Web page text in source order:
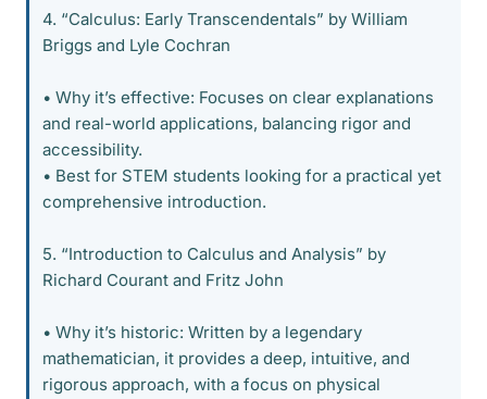
4. “Calculus: Early Transcendentals” by William
Briggs and Lyle Cochran
• Why it’s effective: Focuses on clear explanations
and real-world applications, balancing rigor and
accessibility.
• Best for STEM students looking for a practical yet
comprehensive introduction.
5. “Introduction to Calculus and Analysis” by
Richard Courant and Fritz John
• Why it’s historic: Written by a legendary
mathematician, it provides a deep, intuitive, and
rigorous approach, with a focus on physical